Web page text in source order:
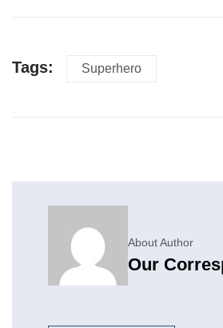
Tags: Superhero
About Author
Our